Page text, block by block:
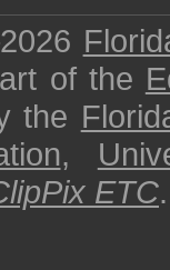
of the
the
,
ETC.